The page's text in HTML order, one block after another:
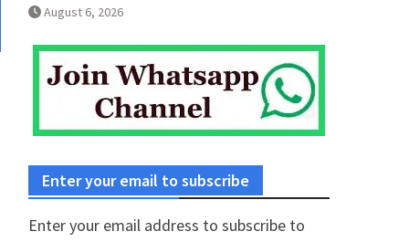
August 6, 2026
Enter your email to subscribe
Enter your email address to subscribe to